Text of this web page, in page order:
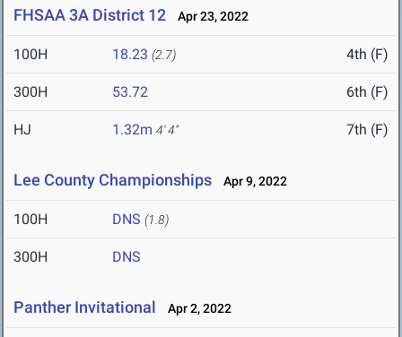
FHSAA 3A District 12 Apr 23, 2022
100H 18.23 (2.7) 4th (F)
300H 53.72 6th (F)
HJ 1.32m 4' 4" 7th (F)
Lee County Championships Apr 9, 2022
100H DNS (1.8)
300H DNS
Panther Invitational Apr 2, 2022